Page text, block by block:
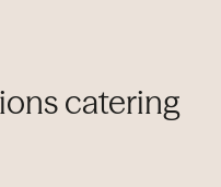
catering